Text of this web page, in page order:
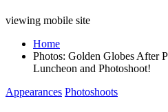
viewing mobile site
Home
Photos: Golden Globes After
Luncheon and Photoshoot!
Appearances Photoshoots